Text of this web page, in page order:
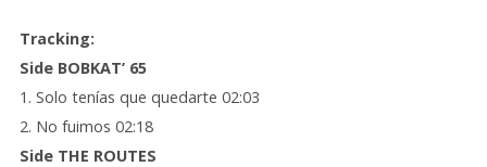
Tracking:
Side BOBKAT’ 65
1. Solo tenías que quedarte 02:03
2. No fuimos 02:18
Side THE ROUTES